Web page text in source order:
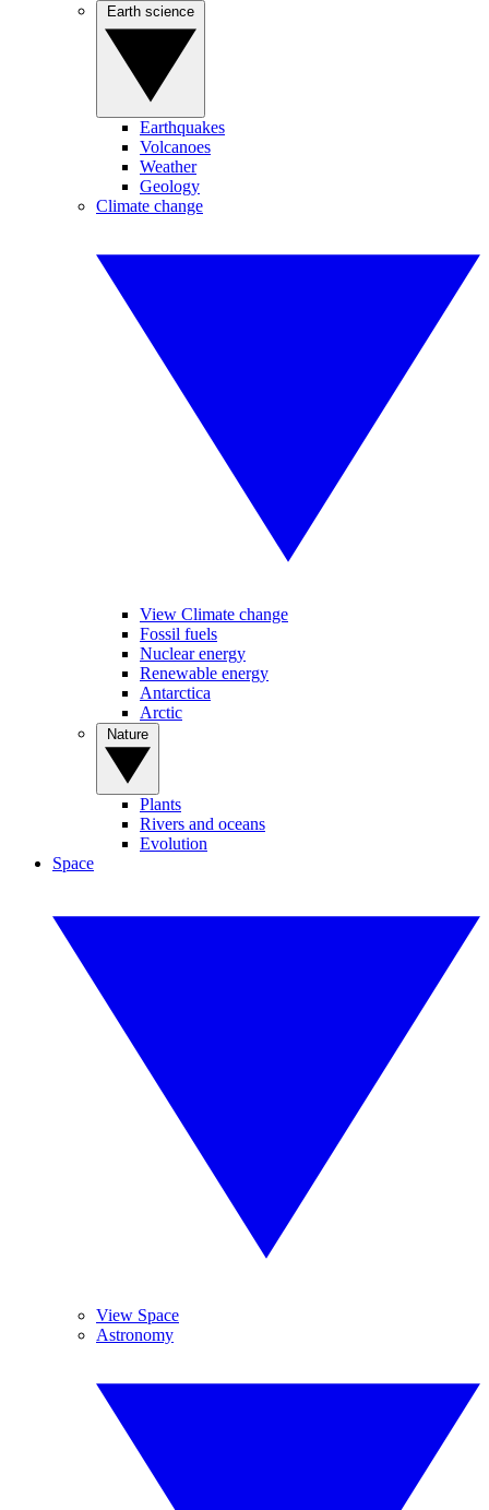
Earthquakes
Volcanoes
Weather
Geology
Climate change
View Climate change
Fossil fuels
Nuclear energy
Renewable energy
Antarctica
Arctic
Plants
Rivers and oceans
Evolution
Space
View Space
Astronomy